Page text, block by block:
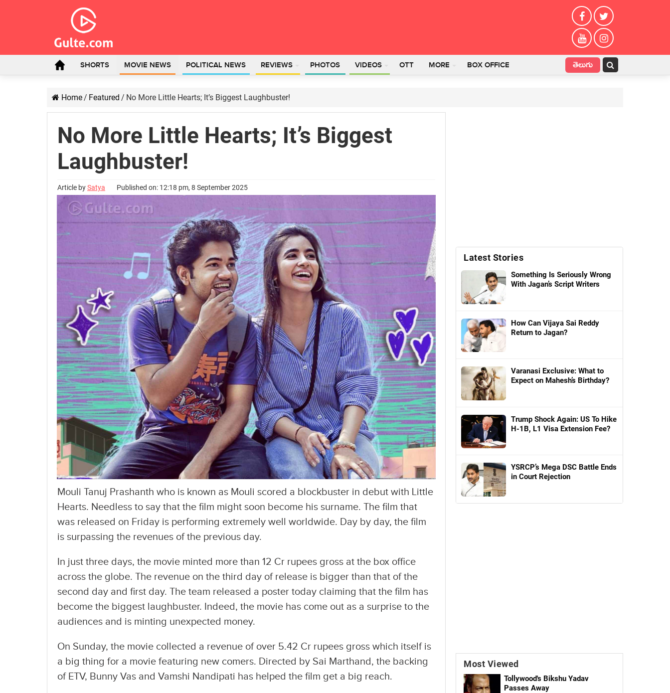
SHORTS MOVIE NEWS POLITICAL NEWS REVIEWS PHOTOS VIDEOS OTT MORE BOX OFFICE తెలుగు
Home/ Featured / No More Little Hearts; It’s Biggest Laughbuster!
No More Little Hearts; It’s Biggest
Laughbuster!
Article bySatya Published on: 12:18 pm, 8 September 2025
Mouli Tanuj Prashanth who is known as Mouli scored a blockbuster in debut with Little
Hearts. Needless to say that the film might soon become his surname. The film that
was released on Friday is performing extremely well worldwide. Day by day, the film
is surpassing the revenues of the previous day.
In just three days, the movie minted more than 12 Cr rupees gross at the box office
across the globe. The revenue on the third day of release is bigger than that of the
second day and first day. The team released a poster today claiming that the film has
become the biggest laughbuster. Indeed, the movie has come out as a surprise to the
audiences and is minting unexpected money.
On Sunday, the movie collected a revenue of over 5.42 Cr rupees gross which itself is
a big thing for a movie featuring new comers. Directed by Sai Marthand, the backing
of ETV, Bunny Vas and Vamshi Nandipati has helped the film get a big reach.
Latest Stories
Something Is Seriously Wrong
With Jagan’s Script Writers
How Can Vijaya Sai Reddy
Return to Jagan?
Varanasi Exclusive: What to
Expect on Mahesh’s Birthday?
Trump Shock Again: US To Hike
H-1B, L1 Visa Extension Fee?
YSRCP’s Mega DSC Battle Ends
in Court Rejection
Most Viewed
Tollywood's Bikshu Yadav
Passes Away